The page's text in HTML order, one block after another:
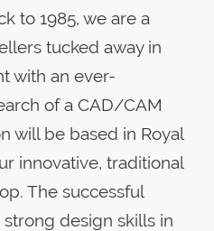
to 1985, we are a
tucked away in
with an ever-
of a CAD/CAM
will be based in Royal
innovative, traditional
The successful
design skills in